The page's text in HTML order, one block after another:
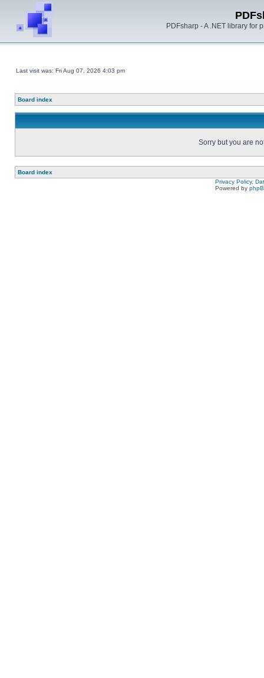
PDFsharp - A .NET library for
Last visit was: Fri Aug 07, 2026 4:03 pm
Board index
Sorry but you are
Board index
Privacy Policy,
Powered by